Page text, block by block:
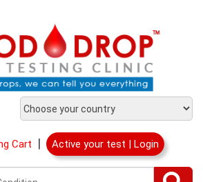
Cart | Active your test | Login